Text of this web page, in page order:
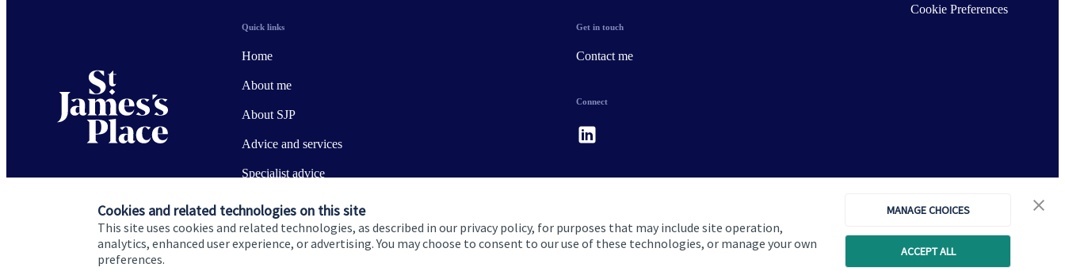
Cookies and related technologies on this site
This site uses cookies and related technologies, as described in our privacy policy, for purposes that may include site operation,
analytics, enhanced user experience, or advertising. You may choose to consent to our use of these technologies, or manage your own
preferences.
MANAGE CHOICES
ACCEPT ALL
Quick links
Home
About me
About SJP
Advice and services
Specialist advice
Contact
Get in touch
Contact me
Connect
Cookie Preferences